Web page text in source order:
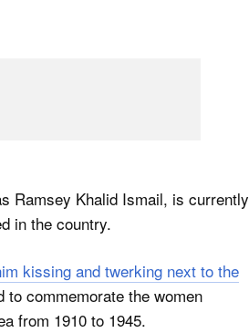
Ramsey Khalid Ismail, is currently
in the country.
kissing and twerking next to the
to commemorate the women
from 1910 to 1945.